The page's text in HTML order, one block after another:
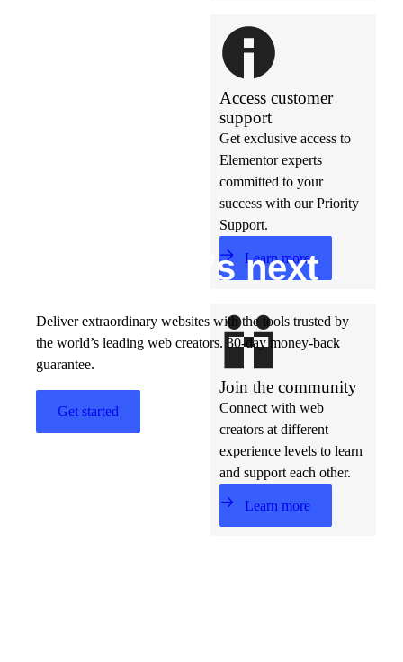
Access customer
support
Get exclusive access to
Elementor experts
committed to your
success with our Priority
Support.
Learn more
Join the community
Connect with web
creators at different
experience levels to learn
and support each other.
Learn more
t’s next
Deliver extraordinary websites with the tools trusted by
the world’s leading web creators. 30-day money-back
guarantee.
Get started